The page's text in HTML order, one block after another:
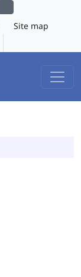
Site map